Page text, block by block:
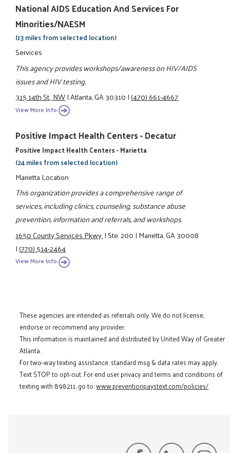
National AIDS Education And Services For
Minorities/NAESM
(13 miles from selected location)
Services
This agency provides workshops/awareness on HIV/AIDS
issues and HIV testing.
315 14th St., NW|Atlanta, GA 30310|(470) 661-4667
View More Info
Positive Impact Health Centers - Decatur
Positive Impact Health Centers - Marietta
(24 miles from selected location)
Marietta Location
This organization provides a comprehensive range of
services, including clinics, counseling, substance abuse
prevention, information and referrals, and workshops.
1650 County Services Pkwy.|Ste. 200|Marietta, GA 30008
|(770) 514-2464
View More Info
These agencies are intended as referrals only. We do not license,
endorse or recommend any provider.
This information is maintained and distributed by United Way of Greater
Atlanta.
For two-way texting assistance, standard msg & data rates may apply.
Text STOP to opt-out. For end user privacy and terms and conditions of
texting with 898211, go to:www.preventionpaystext.com/policies/